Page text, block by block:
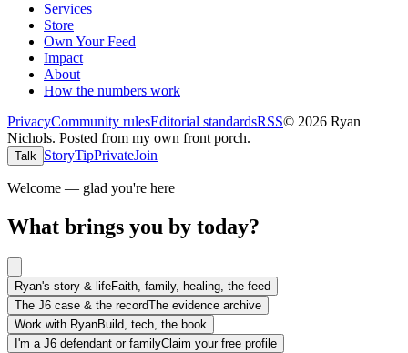
Services
Store
Own Your Feed
Impact
About
How the numbers work
PrivacyCommunity rulesEditorial standardsRSS© 2026 Ryan
Nichols. Posted from my own front porch.
Talk StoryTipPrivateJoin
Welcome — glad you're here
What brings you by today?
Ryan's story & lifeFaith, family, healing, the feed
The J6 case & the recordThe evidence archive
Work with RyanBuild, tech, the book
I'm a J6 defendant or familyClaim your free profile